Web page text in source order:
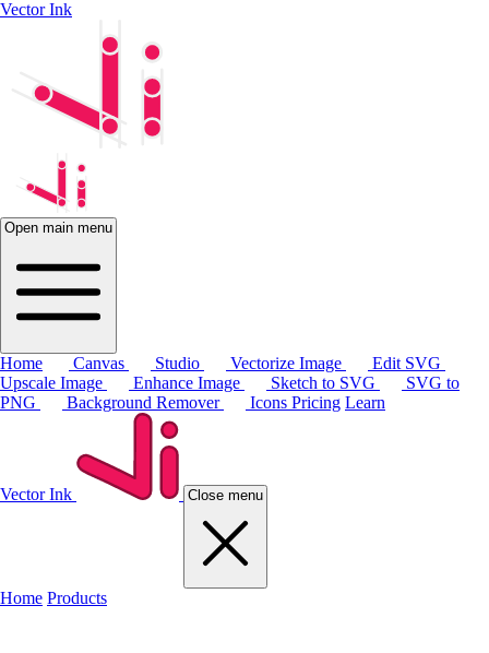
Vector Ink
Open main menu
Home Canvas Studio Vectorize Image
Edit SVG
Upscale Image
Enhance Image Sketch to SVG
SVG to
PNG
Background Remover Icons Pricing Learn
Vector Ink Close menu
Home Products